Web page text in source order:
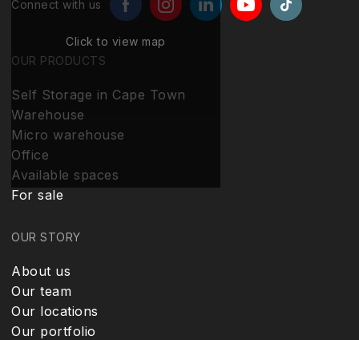
Click to view map
Connect with us
OUR PRODUCTS
Self Storage in Cape Town
Warehouse
Micro warehouse
Office
Available spaces
For sale
OUR STORY
About us
Our team
Our locations
Our portfolio